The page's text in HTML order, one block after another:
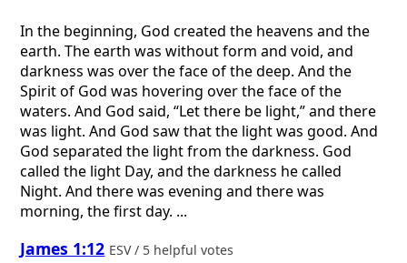
In the beginning, God created the heavens and the
earth. The earth was without form and void, and
darkness was over the face of the deep. And the
Spirit of God was hovering over the face of the
waters. And God said, “Let there be light,” and there
was light. And God saw that the light was good. And
God separated the light from the darkness. God
called the light Day, and the darkness he called
Night. And there was evening and there was
morning, the first day. ...
James 1:12 ESV / 5 helpful votes